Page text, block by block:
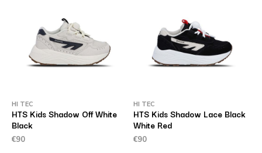
HI TEC
HTS Kids Shadow Off White
Black
€90
HI TEC
HTS Kids Shadow Lace Black
White Red
€90